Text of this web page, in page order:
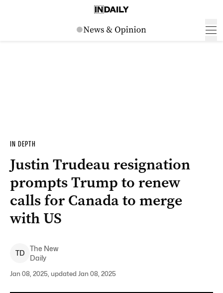
IN DEPTH
Justin Trudeau resignation
prompts Trump to renew
calls for Canada to merge
with US
TD
The New
Daily
Jan 08, 2025, updated Jan 08, 2025